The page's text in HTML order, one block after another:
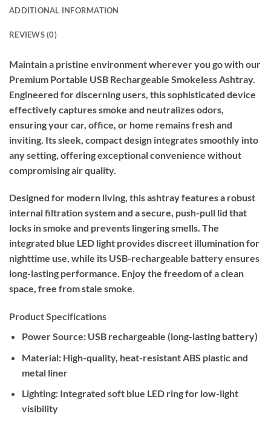
ADDITIONAL INFORMATION
REVIEWS (0)
Maintain a pristine environment wherever you go with our
Premium Portable USB Rechargeable Smokeless Ashtray.
Engineered for discerning users, this sophisticated device
effectively captures smoke and neutralizes odors,
ensuring your car, office, or home remains fresh and
inviting. Its sleek, compact design integrates smoothly into
any setting, offering exceptional convenience without
compromising air quality.
Designed for modern living, this ashtray features a robust
internal filtration system and a secure, push-pull lid that
locks in smoke and prevents lingering smells. The
integrated blue LED light provides discreet illumination for
nighttime use, while its USB-rechargeable battery ensures
long-lasting performance. Enjoy the freedom of a clean
space, free from stale smoke.
Product Specifications
Power Source:USB rechargeable (long-lasting battery)
Material:High-quality, heat-resistant ABS plastic and
metal liner
Lighting:Integrated soft blue LED ring for low-light
visibility